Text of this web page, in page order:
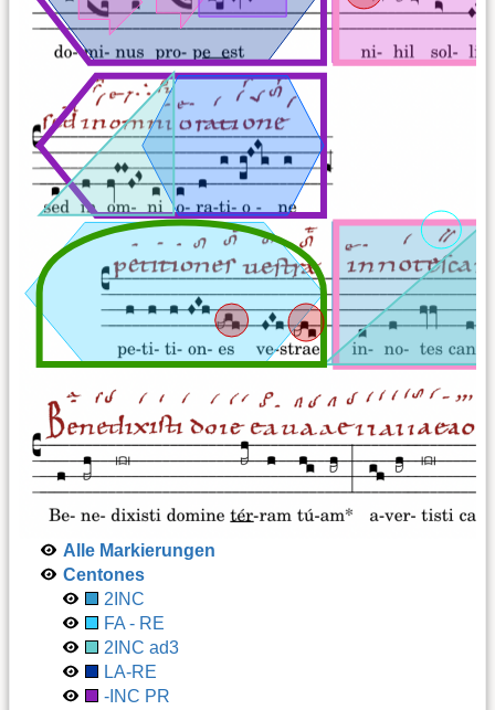
Alle Markierungen
Centones
2INC
FA - RE
2INC ad3
LA-RE
-INC PR